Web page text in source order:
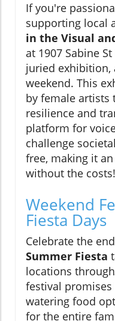
If you're
supporting local
in the Visual
at 1907 Sabine
juried exhibition,
weekend. This
by female artists
resilience and
platform for
challenge
free, making it
without the costs!
Weekend
Fiesta Days
Celebrate the
Summer Fiesta
locations
festival
watering food
for the entire